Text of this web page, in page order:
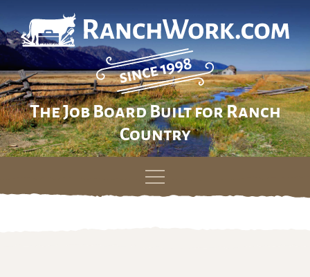
The Job Board Built for Ranch
Country
Skip